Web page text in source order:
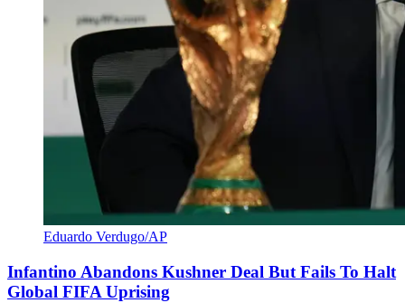
Eduardo Verdugo/AP
Infantino Abandons Kushner Deal But Fails To Halt
Global FIFA Uprising